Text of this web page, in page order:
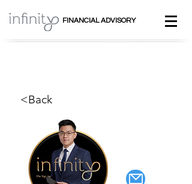
FINANCIAL ADVISORY
<Back